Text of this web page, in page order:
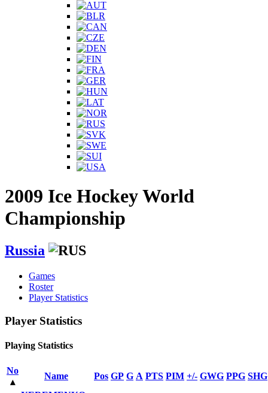
2009 Ice Hockey World
Championship
Russia
Games
Roster
Player Statistics
Player Statistics
Playing Statistics
No
▴
Name Pos GP G A PTS PIM +/- GWG PPG SHG